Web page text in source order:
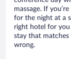
massage. If
for the night at a
right hotel for
stay that matches
wrong.